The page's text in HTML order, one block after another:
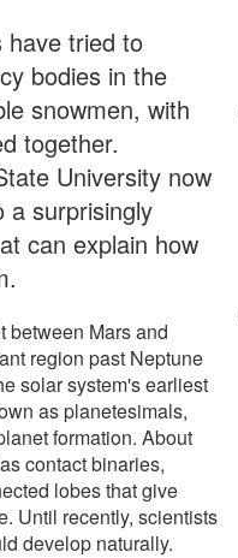
have tried to
bodies in the
snowmen, with
together.
University now
a surprisingly
can explain how
between Mars and
region past Neptune
solar system's earliest
as planetesimals,
formation. About
contact binaries,
lobes that give
Until recently, scientists
develop naturally.